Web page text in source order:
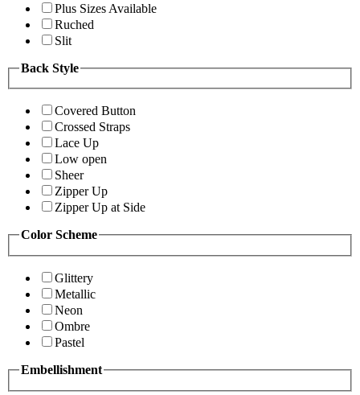
Plus Sizes Available
Ruched
Slit
Back Style
Covered Button
Crossed Straps
Lace Up
Low open
Sheer
Zipper Up
Zipper Up at Side
Color Scheme
Glittery
Metallic
Neon
Ombre
Pastel
Embellishment